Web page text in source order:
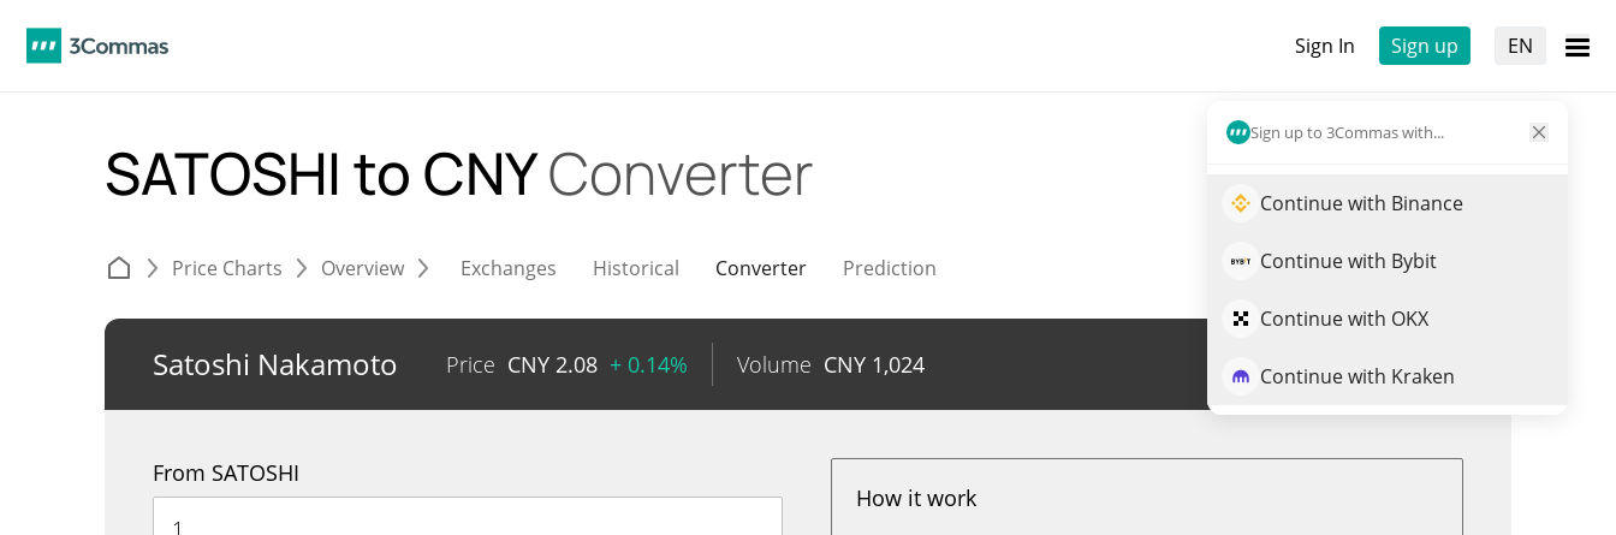
Sign In Sign up EN
Sign up to 3Commas with...
Continue with Binance
Continue with Bybit
Continue with OKX
Continue with Kraken
SATOSHI to CNYConverter
Price Charts Overview Exchanges Historical Converter Prediction
Satoshi Nakamoto Price CNY 2.08 + 0.14% Volume CNY 1,024 Trade SATOSHI
From SATOSHI
How it work